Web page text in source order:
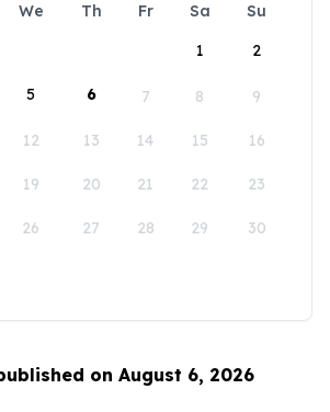
We Th Fr Sa
Su
1
2
5 6 7 8 9
12 13 14 15 16
19 20 21 22 23
26 27 28 29 30
on August 6, 2026